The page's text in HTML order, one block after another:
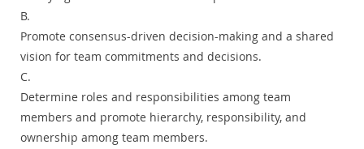
B.
Promote consensus-driven decision-making and a shared
vision for team commitments and decisions.
C.
Determine roles and responsibilities among team
members and promote hierarchy, responsibility, and
ownership among team members.